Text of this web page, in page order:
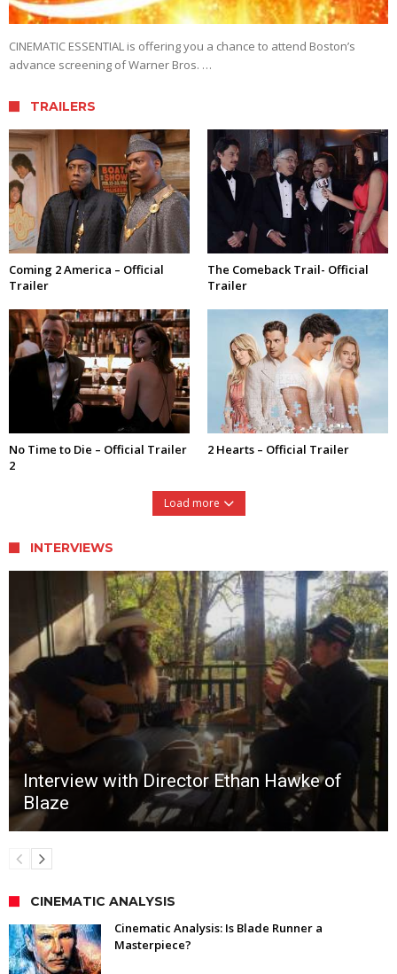
CINEMATIC ESSENTIAL is offering you a chance to attend Boston’s
advance screening of Warner Bros. …
TRAILERS
Coming 2 America – Official
Trailer
The Comeback Trail- Official
Trailer
No Time to Die – Official Trailer
2
2 Hearts – Official Trailer
Load more
INTERVIEWS
Interview with Director Ethan Hawke of
Blaze
CINEMATIC ANALYSIS
Cinematic Analysis: Is Blade Runner a
Masterpiece?